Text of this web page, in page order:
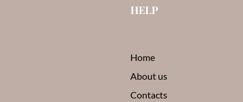
HELP
Home
About us
Contacts